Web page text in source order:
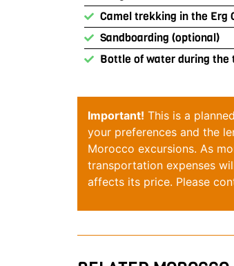
Camel trekking in the Erg
Sandboarding (optional)
Bottle of water during the
Important! This is a
your preferences and the
Morocco excursions. As
transportation expenses
affects its price. Please